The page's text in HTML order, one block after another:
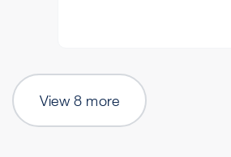
View 8 more